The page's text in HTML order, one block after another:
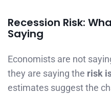
Recession Risk:
Saying
Economists are not
they are saying the risk
estimates suggest the